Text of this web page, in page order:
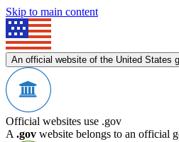
Skip to main content
An official website of the United States
Official websites use .gov
A .gov website belongs to an official